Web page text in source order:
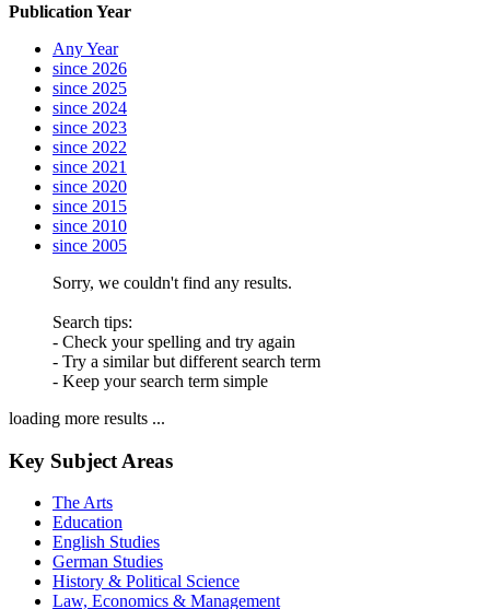
Publication Year
Any Year
since 2026
since 2025
since 2024
since 2023
since 2022
since 2021
since 2020
since 2015
since 2010
since 2005
Sorry, we couldn't find any results.
Search tips:
- Check your spelling and try again
- Try a similar but different search term
- Keep your search term simple
loading more results ...
Key Subject Areas
The Arts
Education
English Studies
German Studies
History & Political Science
Law, Economics & Management